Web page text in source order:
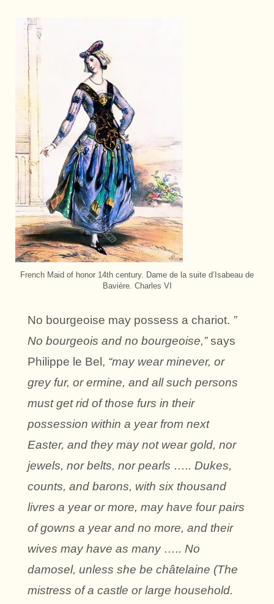
French Maid of honor 14th century. Dame de la suite d’Isabeau de
Bavière. Charles VI
No bourgeoise may possess a chariot. ”
No bourgeois and no bourgeoise,”says
Philippe le Bel, “may wear minever, or
grey fur, or ermine, and all such persons
must get rid of those furs in their
possession within a year from next
Easter, and they may not wear gold, nor
jewels, nor belts, nor pearls ….. Dukes,
counts, and barons, with six thousand
livres a year or more, may have four pairs
of gowns a year and no more, and their
wives may have as many ….. No
damosel, unless she be châtelaine (The
mistress of a castle or large household.